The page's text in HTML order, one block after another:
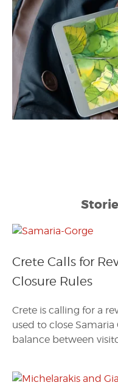
Crete Calls for
Closure Rules
Crete is calling for a
used to close
balance between